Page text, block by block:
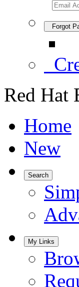
Forgot
Red Hat
Home
New
Search
My Links